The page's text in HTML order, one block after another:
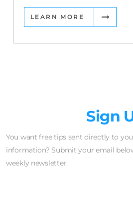
LEARN MORE
Sign
You want free tips sent directly to
information? Submit your email
weekly newsletter.